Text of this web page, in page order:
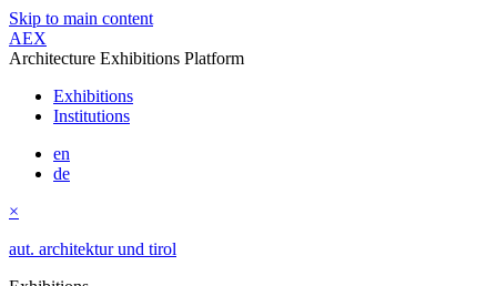
Skip to main content
AEX
Architecture Exhibitions Platform
Exhibitions
Institutions
en
de
×
aut. architektur und tirol